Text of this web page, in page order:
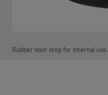
Rubber door stop for internal use.